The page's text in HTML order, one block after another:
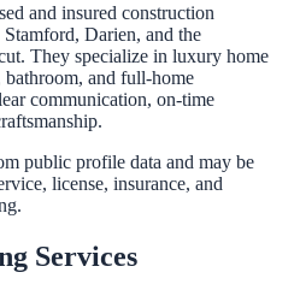
and insured construction
Darien, and the
They specialize in luxury home
and full-home
communication, on-time
public profile data and may be
license, insurance, and
Services